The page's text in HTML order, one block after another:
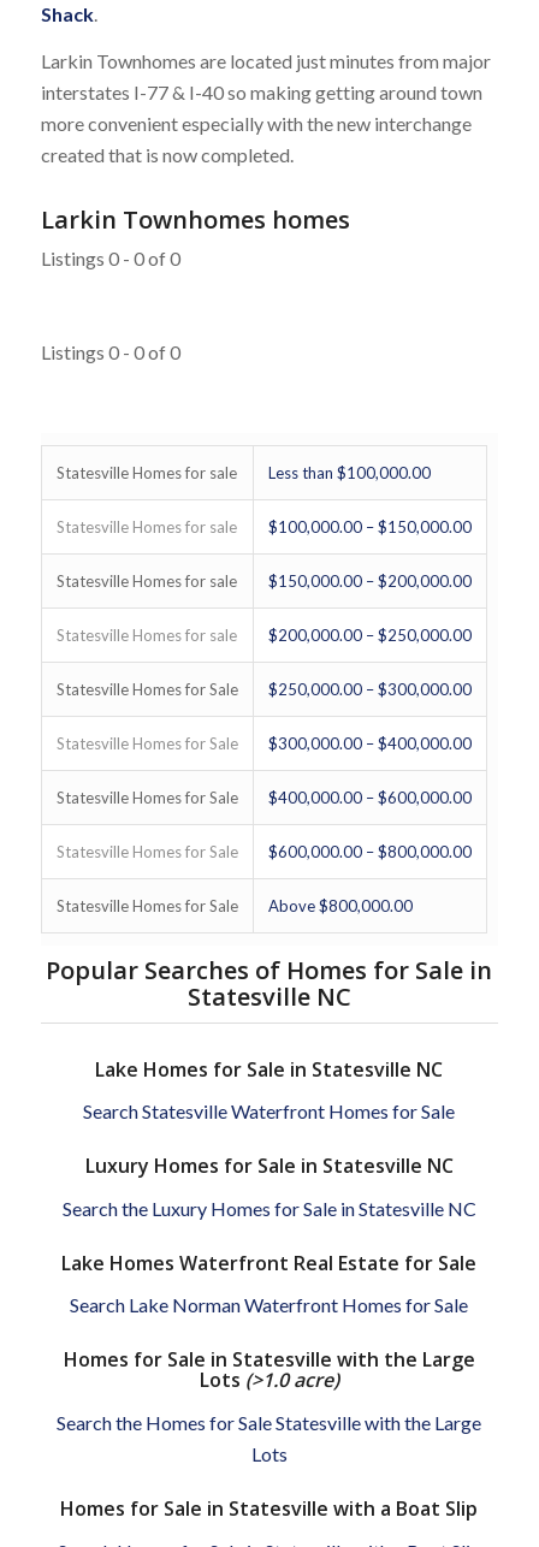
Shack.
Larkin Townhomes are located just minutes from major
interstates I-77 & I-40 so making getting around town
more convenient especially with the new interchange
created that is now completed.
Larkin Townhomes homes
Listings 0 - 0 of 0
Listings 0 - 0 of 0
Statesville Homes for sale Less than $100,000.00
Statesville Homes for sale $100,000.00 – $150,000.00
Statesville Homes for sale $150,000.00 – $200,000.00
Statesville Homes for sale $200,000.00 – $250,000.00
Statesville Homes for Sale $250,000.00 – $300,000.00
Statesville Homes for Sale $300,000.00 – $400,000.00
Statesville Homes for Sale $400,000.00 – $600,000.00
Statesville Homes for Sale $600,000.00 – $800,000.00
Statesville Homes for Sale Above $800,000.00
Popular Searches of Homes for Sale in
Statesville NC
Lake Homes for Sale in Statesville NC
Search Statesville Waterfront Homes for Sale
Luxury Homes for Sale in Statesville NC
Search the Luxury Homes for Sale in Statesville NC
Lake Homes Waterfront Real Estate for Sale
Search Lake Norman Waterfront Homes for Sale
Homes for Sale in Statesville with the Large
Lots (>1.0 acre)
Search the Homes for Sale Statesville with the Large
Lots
Homes for Sale in Statesville with a Boat Slip